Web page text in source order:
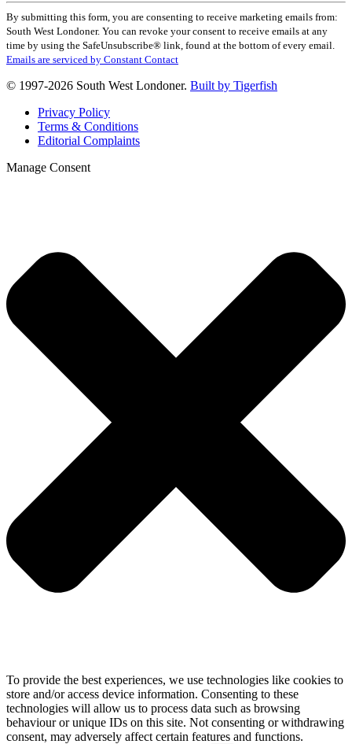
Constant
Contact
Use.
Please
leave
this
field
By submitting this form, you are consenting to receive marketing emails from:
South West Londoner. You can revoke your consent to receive emails at any
time by using the SafeUnsubscribe® link, found at the bottom of every email.
Emails are serviced by Constant Contact
© 1997-2026 South West Londoner. Built by Tigerfish
Privacy Policy
Terms & Conditions
Editorial Complaints
Manage Consent
To provide the best experiences, we use technologies like cookies to
store and/or access device information. Consenting to these
technologies will allow us to process data such as browsing
behaviour or unique IDs on this site. Not consenting or withdrawing
consent, may adversely affect certain features and functions.